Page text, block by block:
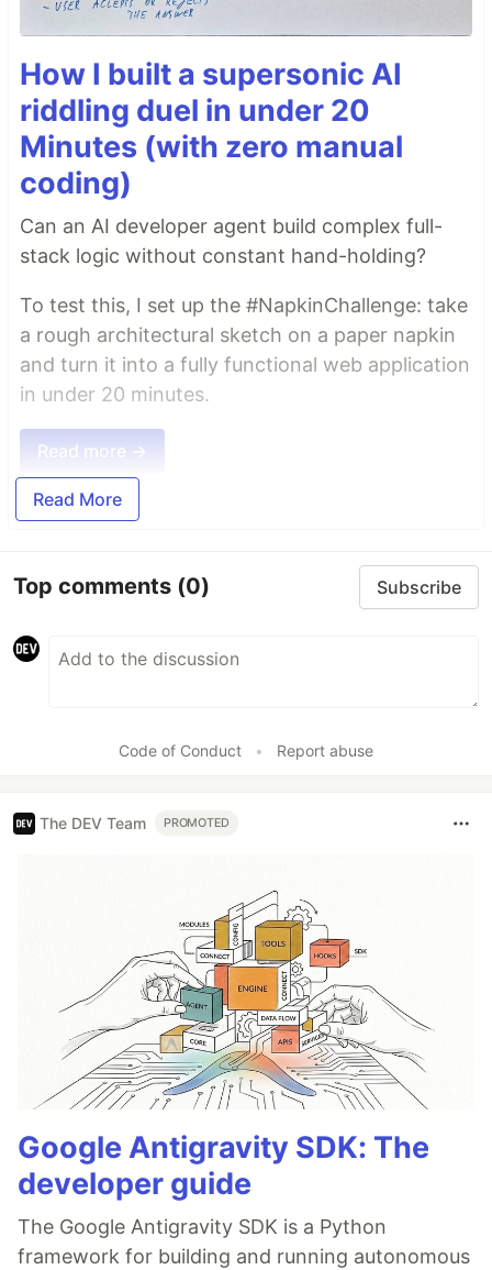
How I built a supersonic AI
riddling duel in under 20
Minutes (with zero manual
coding)
Can an AI developer agent build complex full-
stack logic without constant hand-holding?
To test this, I set up the #NapkinChallenge: take
a rough architectural sketch on a paper napkin
and turn it into a fully functional web application
in under 20 minutes.
Read more →
Read More
Top comments (0) Subscribe
Code of Conduct • Report abuse
The DEV Team PROMOTED
Google Antigravity SDK: The
developer guide
The Google Antigravity SDK is a Python
framework for building and running autonomous